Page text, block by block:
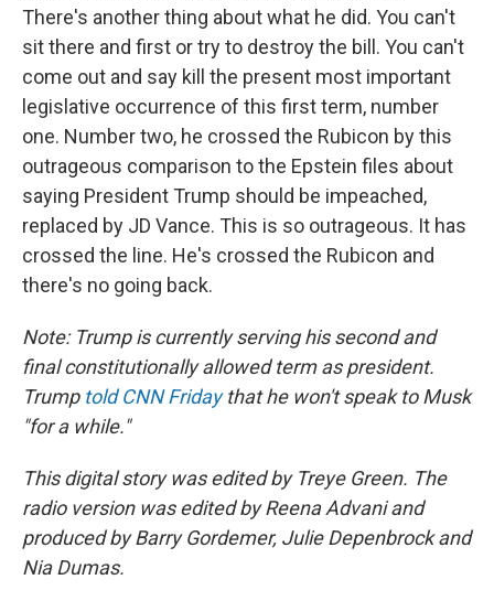
There's another thing about what he did. You can't
sit there and first or try to destroy the bill. You can't
come out and say kill the present most important
legislative occurrence of this first term, number
one. Number two, he crossed the Rubicon by this
outrageous comparison to the Epstein files about
saying President Trump should be impeached,
replaced by JD Vance. This is so outrageous. It has
crossed the line. He's crossed the Rubicon and
there's no going back.
Note: Trump is currently serving his second and
final constitutionally allowed term as president.
Trump told CNN Fridaythat he won't speak to Musk
"for a while."
This digital story was edited by Treye Green. The
radio version was edited by Reena Advani and
produced by Barry Gordemer, Julie Depenbrock and
Nia Dumas.